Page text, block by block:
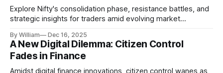
Explore Nifty's consolidation phase, resistance battles, and
strategic insights for traders amid evolving market
By William Dec 16, 2025
A New Digital Dilemma: Citizen Control
Fades in Finance
Amidst digital finance innovations, citizen control wanes as